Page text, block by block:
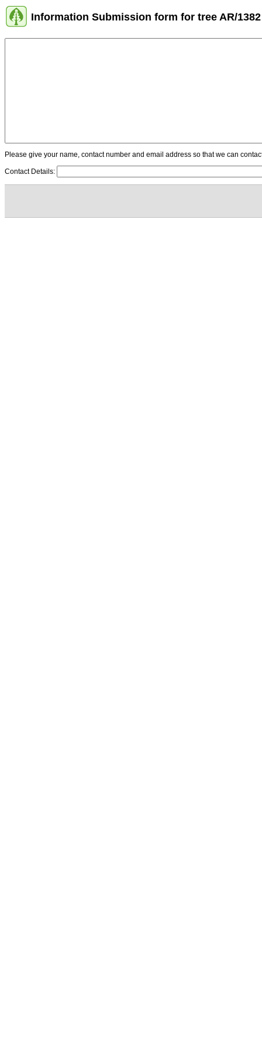
Information Submission form for tree AR/1382
Please give your name, contact number and email address so that we can
Contact Details: